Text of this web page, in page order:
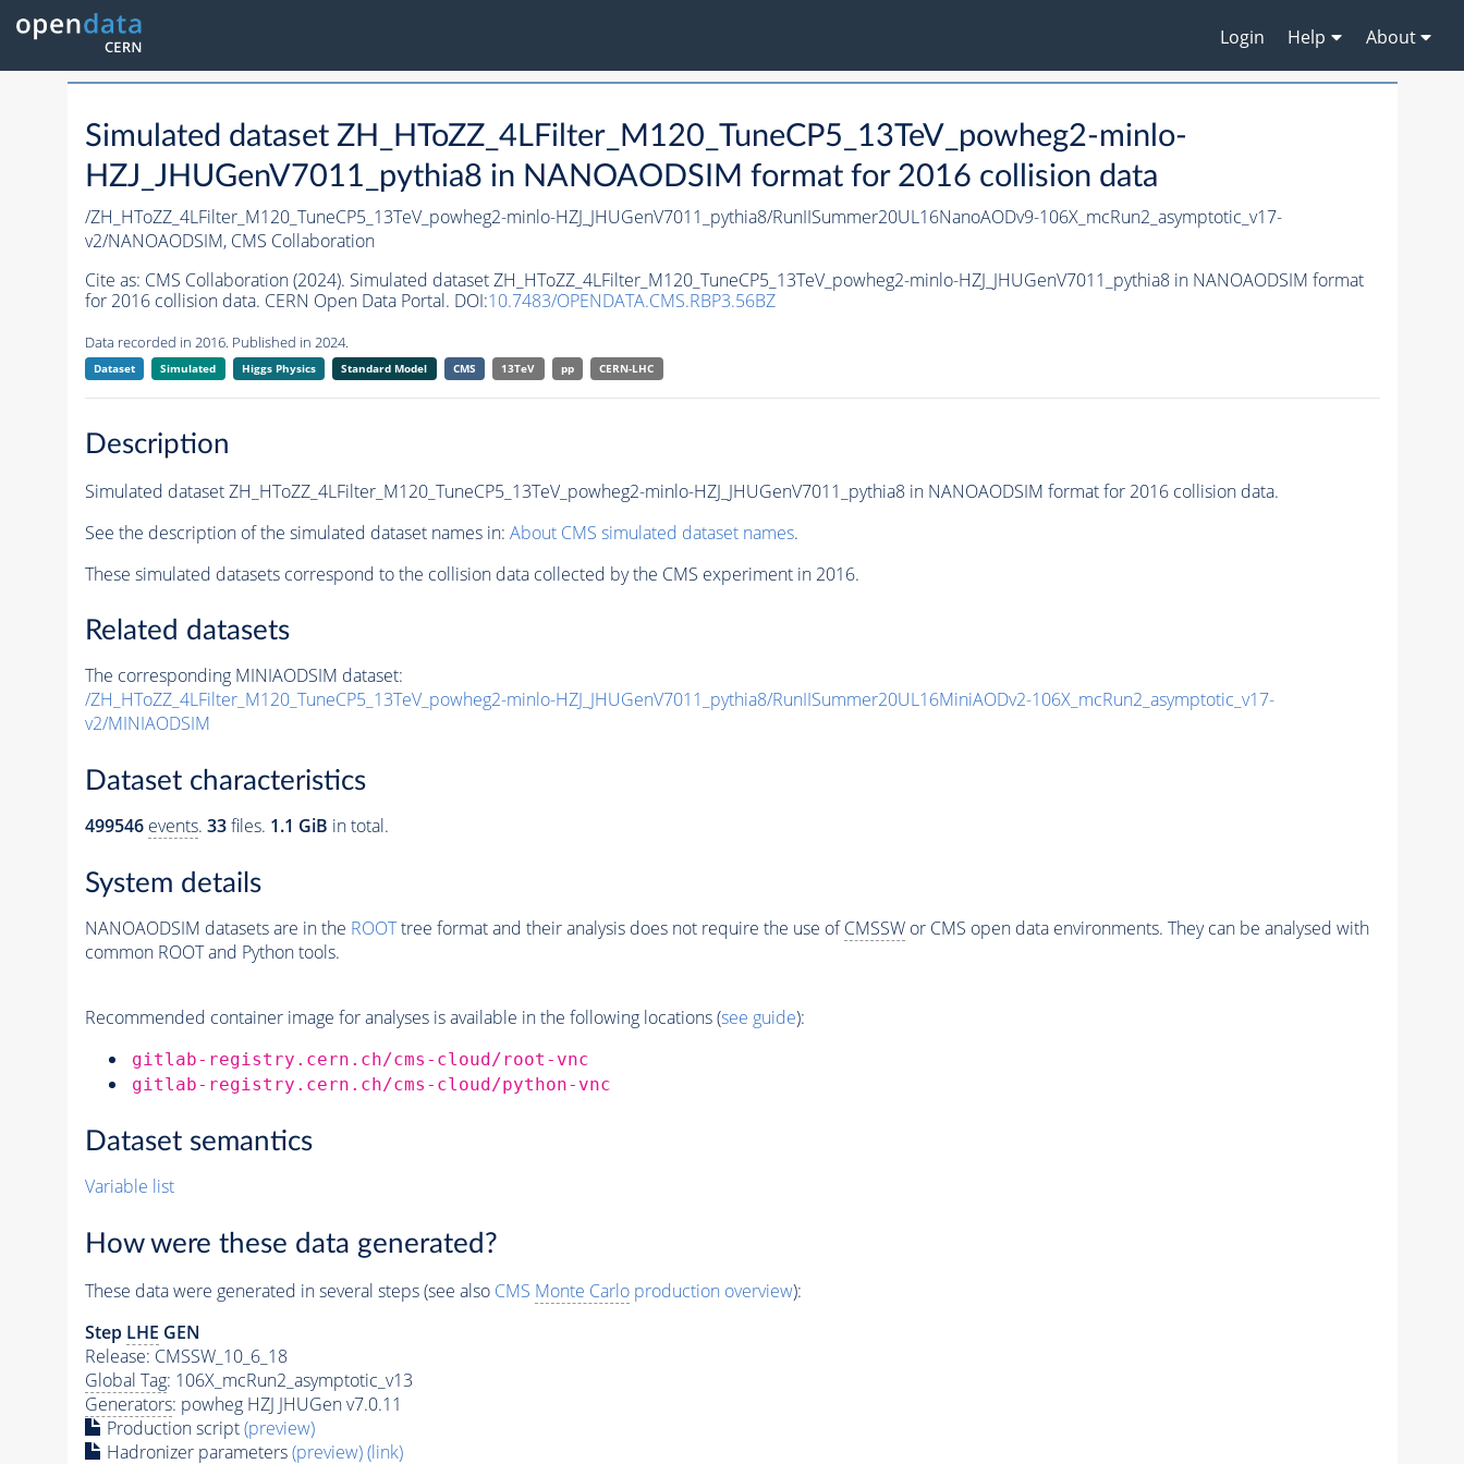
Login Help About
Simulated dataset ZH_HToZZ_4LFilter_M120_TuneCP5_13TeV_powheg2-minlo-
HZJ_JHUGenV7011_pythia8 in NANOAODSIM format for 2016 collision data
/ZH_HToZZ_4LFilter_M120_TuneCP5_13TeV_powheg2-minlo-HZJ_JHUGenV7011_pythia8/RunIISummer20UL16NanoAODv9-106X_mcRun2_asymptotic_v17-
v2/NANOAODSIM, CMS Collaboration
Cite as: CMS Collaboration (2024). Simulated dataset ZH_HToZZ_4LFilter_M120_TuneCP5_13TeV_powheg2-minlo-HZJ_JHUGenV7011_pythia8 in NANOAODSIM format
for 2016 collision data. CERN Open Data Portal. DOI:10.7483/OPENDATA.CMS.RBP3.56BZ
Data recorded in 2016. Published in 2024.
Dataset Simulated Higgs Physics Standard Model CMS 13TeV pp CERN-LHC
Description
Simulated dataset ZH_HToZZ_4LFilter_M120_TuneCP5_13TeV_powheg2-minlo-HZJ_JHUGenV7011_pythia8 in NANOAODSIM format for 2016 collision data.
See the description of the simulated dataset names in: About CMS simulated dataset names.
These simulated datasets correspond to the collision data collected by the CMS experiment in 2016.
Related datasets
The corresponding MINIAODSIM dataset:
/ZH_HToZZ_4LFilter_M120_TuneCP5_13TeV_powheg2-minlo-HZJ_JHUGenV7011_pythia8/RunIISummer20UL16MiniAODv2-106X_mcRun2_asymptotic_v17-
v2/MINIAODSIM
Dataset characteristics
499546 events. 33files. 1.1 GiB in total.
System details
NANOAODSIM datasets are in the ROOTtree format and their analysis does not require the use ofCMSSWor CMS open data environments. They can be analysed with
common ROOT and Python tools.
Recommended container image for analyses is available in the following locations (see guide):
gitlab-registry.cern.ch/cms-cloud/root-vnc
gitlab-registry.cern.ch/cms-cloud/python-vnc
Dataset semantics
Variable list
How were these data generated?
These data were generated in several steps (see also CMS Monte Carloproduction overview):
Step LHE GEN
Release: CMSSW_10_6_18
Global Tag: 106X_mcRun2_asymptotic_v13
Generators: powheg HZJ JHUGen v7.0.11
Production script(preview)
Hadronizer parameters(preview)(link)